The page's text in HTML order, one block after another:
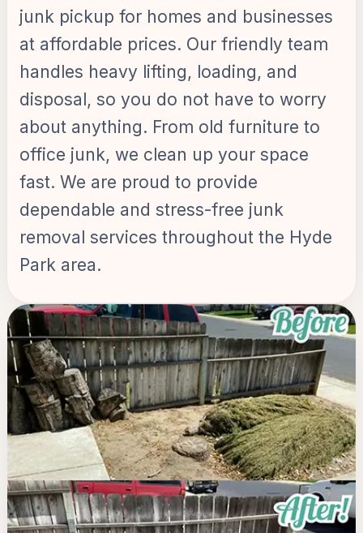
junk pickup for homes and businesses
at affordable prices. Our friendly team
handles heavy lifting, loading, and
disposal, so you do not have to worry
about anything. From old furniture to
office junk, we clean up your space
fast. We are proud to provide
dependable and stress-free junk
removal services throughout the Hyde
Park area.